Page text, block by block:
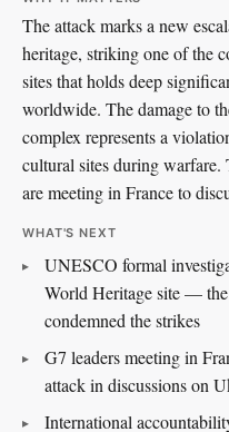
The attack marks a new
heritage, striking one of the
sites that holds deep
worldwide. The damage to
complex represents a
cultural sites during warfare.
are meeting in France to
WHAT'S NEXT
UNESCO formal
World Heritage site —
condemned the strikes
G7 leaders meeting in
attack in discussions on
International